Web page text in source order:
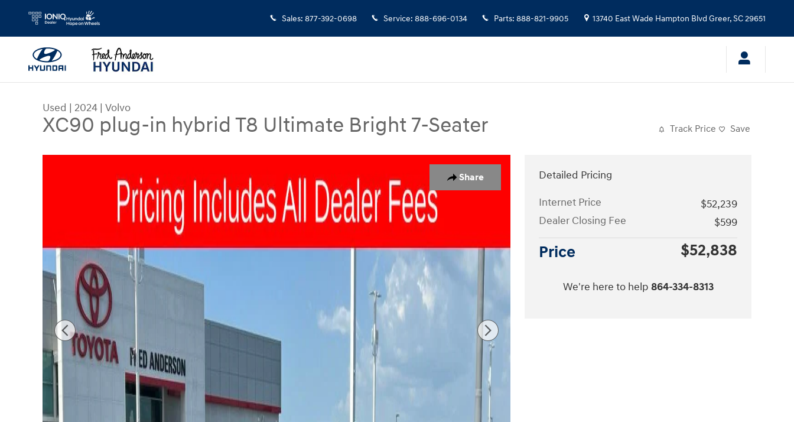
Skip to main content
Sales: 877-392-0698 Service: 888-696-0134 Parts: 888-821-9905 13740 East Wade Hampton Blvd Greer,SC29651
Used | 2024 | Volvo
XC90 plug-in hybrid T8 Ultimate Bright 7-Seater Track Price Save
Share
Detailed Pricing
Internet Price
$52,239
Dealer Closing Fee
$599
Price $52,838
We're here to help 864-334-8313